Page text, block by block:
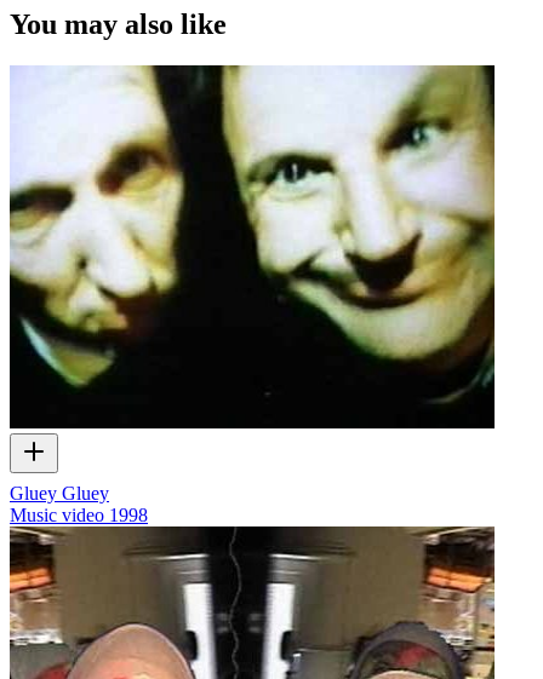
You may also like
Gluey Gluey
Music video 1998